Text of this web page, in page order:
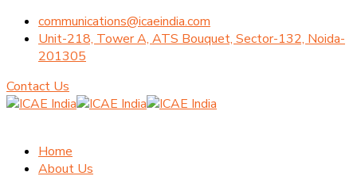
communications@icaeindia.com
Unit-218, Tower A, ATS Bouquet, Sector-132, Noida-
201305
Contact Us
Home
About Us